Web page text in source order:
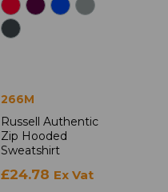
266M
Russell Authentic
Zip Hooded
Sweatshirt
£24.78 Ex Vat